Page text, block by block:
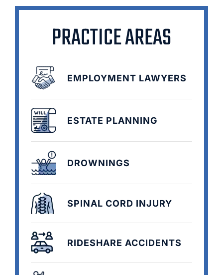
PRACTICE AREAS
EMPLOYMENT LAWYERS
ESTATE PLANNING
DROWNINGS
SPINAL CORD INJURY
RIDESHARE ACCIDENTS